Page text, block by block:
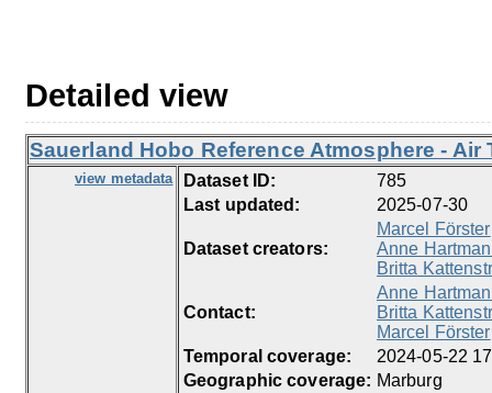
Detailed view
Sauerland Hobo Reference Atmosphere - Air
view metadata Dataset ID:
785
Last updated:
2025-07-30
Dataset creators:
Marcel Förster
Anne
Britta
Contact:
Anne
Britta
Marcel Förster
Temporal coverage:
2024-05-22
Geographic coverage: Marburg